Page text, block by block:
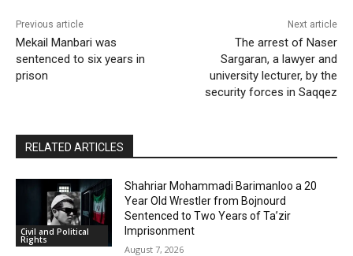
Previous article
Mekail Manbari was
sentenced to six years in
prison
Next article
The arrest of Naser
Sargaran, a lawyer and
university lecturer, by the
security forces in Saqqez
RELATED ARTICLES
Civil and Political
Rights
Shahriar Mohammadi Barimanloo a 20
Year Old Wrestler from Bojnourd
Sentenced to Two Years of Ta’zir
Imprisonment
August 7, 2026